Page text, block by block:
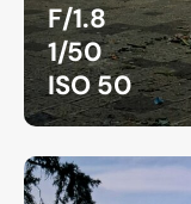
F/1.8
1/50
ISO 50